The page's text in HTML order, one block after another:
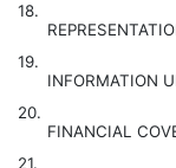
18.
19.
INFORMATION
20.
FINANCIAL
21.